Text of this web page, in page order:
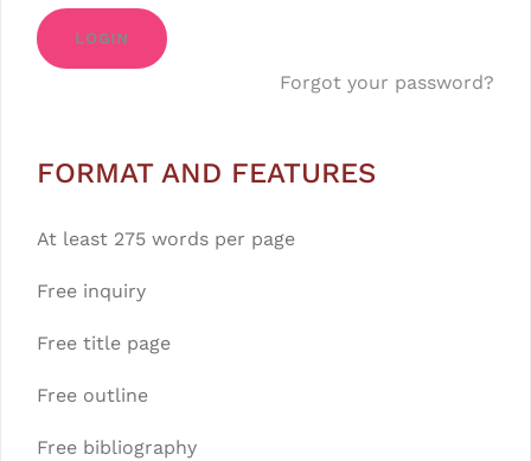
LOGIN
Forgot your password?
FORMAT AND FEATURES
At least 275 words per page
Free inquiry
Free title page
Free outline
Free bibliography